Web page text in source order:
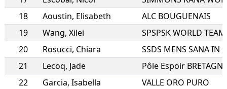
18
Aoustin, Elisabeth
ALC BOUGUENAIS
19
Wang, Xilei
SPSPSK WORLD TEAM
20
Rosucci, Chiara
21
Lecoq, Jade
Pôle Espoir BRETAGNE
22
Garcia, Isabella
VALLE ORO PURO